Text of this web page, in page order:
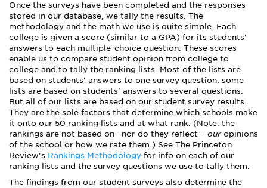
Once the surveys have been completed and the responses
stored in our database, we tally the results. The
methodology and the math we use is quite simple. Each
college is given a score (similar to a GPA) for its students'
answers to each multiple-choice question. These scores
enable us to compare student opinion from college to
college and to tally the ranking lists. Most of the lists are
based on students' answers to one survey question: some
lists are based on students' answers to several questions.
But all of our lists are based on our student survey results.
They are the sole factors that determine which schools make
it onto our 50 ranking lists and at what rank. (Note: the
rankings are not based on—nor do they reflect— our opinions
of the school or how we rate them.) See The Princeton
Review's Rankings Methodology for info on each of our
ranking lists and the survey questions we use to tally them.
The findings from our student surveys also determine the